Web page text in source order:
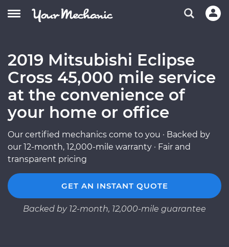
2019 Mitsubishi Eclipse
Cross 45,000 mile service
at the convenience of
your home or office
Our certified mechanics come to you · Backed by
our 12-month, 12,000-mile warranty · Fair and
transparent pricing
GET AN INSTANT QUOTE
Backed by 12-month, 12,000-mile guarantee